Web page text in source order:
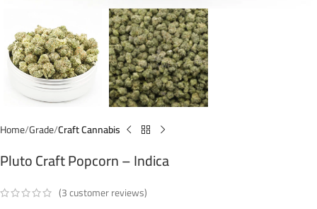
Home Grade Craft Cannabis
Pluto Craft Popcorn – Indica
(3customer reviews)